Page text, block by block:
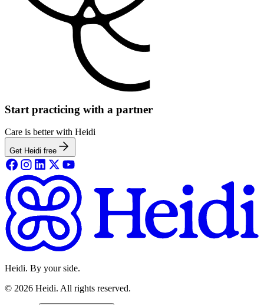
Start practicing with a partner
Care is better with Heidi
Get Heidi free
Heidi. By your side.
© 2026 Heidi. All rights reserved.